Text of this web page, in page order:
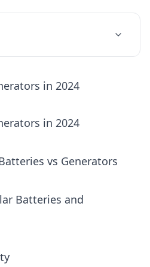
in 2024
in 2024
vs Generators
Batteries and